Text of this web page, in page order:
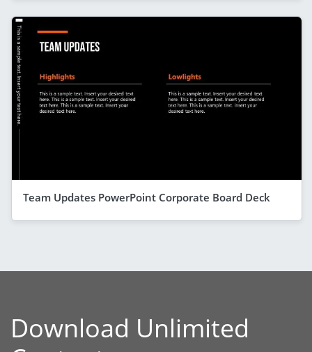
Team Updates PowerPoint Corporate Board Deck
Download Unlimited